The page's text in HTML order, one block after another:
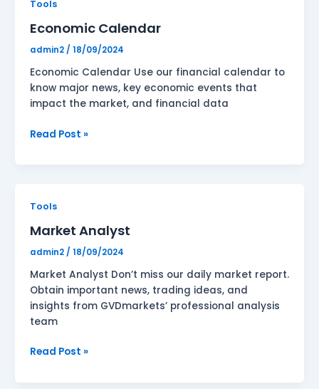
Tools
Economic Calendar
admin2 / 18/09/2024
Economic Calendar Use our financial calendar to
know major news, key economic events that
impact the market, and financial data
Economic
Read Post »
Tools
Market Analyst
admin2 / 18/09/2024
Market Analyst Don’t miss our daily market report.
Obtain important news, trading ideas, and
insights from GVDmarkets’ professional analysis
team
Market
Read Post »